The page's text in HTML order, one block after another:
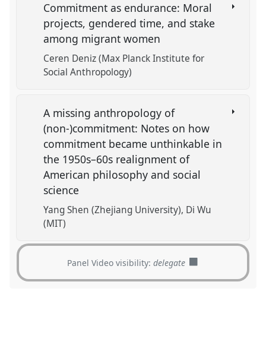
Commitment as endurance: Moral
projects, gendered time, and stake
among migrant women
Ceren Deniz (Max Planck Institute for
Social Anthropology)
A missing anthropology of
(non-)commitment: Notes on how
commitment became unthinkable in
the 1950s–60s realignment of
American philosophy and social
science
Yang Shen (Zhejiang University) Di Wu
(MIT)
Panel Video visibility:delegate